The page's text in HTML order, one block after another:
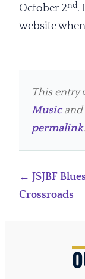
October 2nd.
website
This entry
Musicand
permalink.
Post
navigation
← JSJBF
Crossroads